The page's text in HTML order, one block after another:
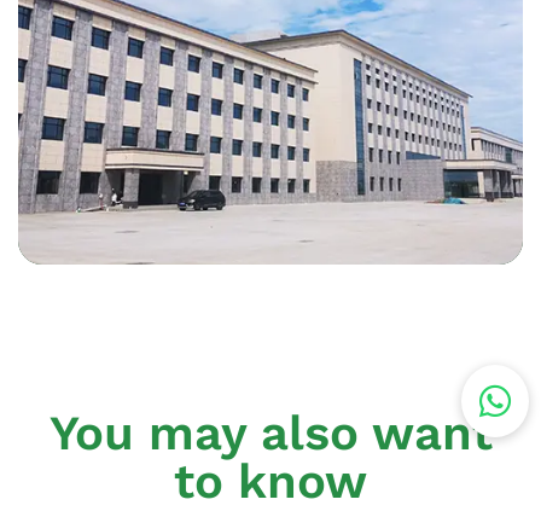
You may also want
to know